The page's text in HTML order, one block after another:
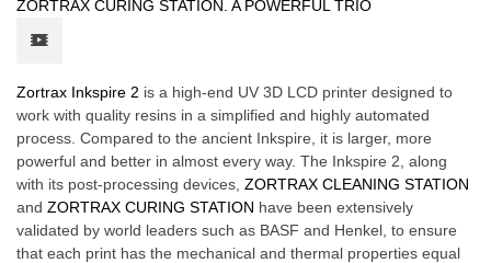
Zortrax Inkspire 2 is a high-end UV 3D LCD printer designed to
work with quality resins in a simplified and highly automated
process. Compared to the ancient Inkspire, it is larger, more
powerful and better in almost every way. The Inkspire 2, along
with its post-processing devices, ZORTRAX CLEANING STATION
and ZORTRAX CURING STATION have been extensively
validated by world leaders such as BASF and Henkel, to ensure
that each print has the mechanical and thermal properties equal